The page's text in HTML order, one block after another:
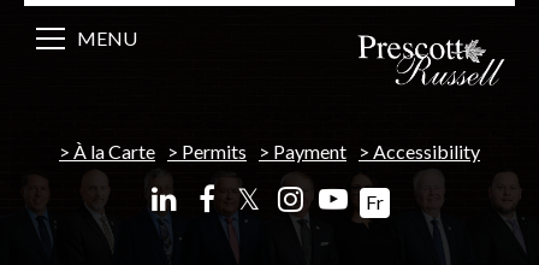
À la Carte Permits Payment Accessibility
𝕏 Fr
MENU